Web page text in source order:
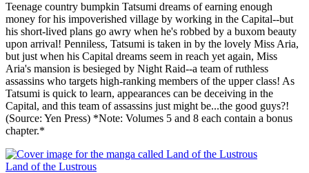
Teenage country bumpkin Tatsumi dreams of earning enough
money for his impoverished village by working in the Capital--but
his short-lived plans go awry when he's robbed by a buxom beauty
upon arrival! Penniless, Tatsumi is taken in by the lovely Miss Aria,
but just when his Capital dreams seem in reach yet again, Miss
Aria's mansion is besieged by Night Raid--a team of ruthless
assassins who targets high-ranking members of the upper class! As
Tatsumi is quick to learn, appearances can be deceiving in the
Capital, and this team of assassins just might be...the good guys?!
(Source: Yen Press) *Note: Volumes 5 and 8 each contain a bonus
chapter.*
Land of the Lustrous